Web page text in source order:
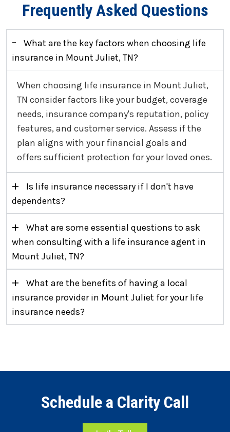
Frequently Asked Questions
-
What are the key factors when choosing life
insurance in Mount Juliet, TN?
When choosing life insurance in Mount Juliet,
TN consider factors like your budget, coverage
needs, insurance company's reputation, policy
features, and customer service. Assess if the
plan aligns with your financial goals and
offers sufficient protection for your loved ones.
+
Is life insurance necessary if I don't have
dependents?
+
What are some essential questions to ask
when consulting with a life insurance agent in
Mount Juliet, TN?
+
What are the benefits of having a local
insurance provider in Mount Juliet for your life
insurance needs?
Schedule a Clarity Call